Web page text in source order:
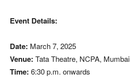
Event Details:
Date: March 7, 2025
Venue: Tata Theatre, NCPA, Mumbai
Time: 6:30 p.m. onwards